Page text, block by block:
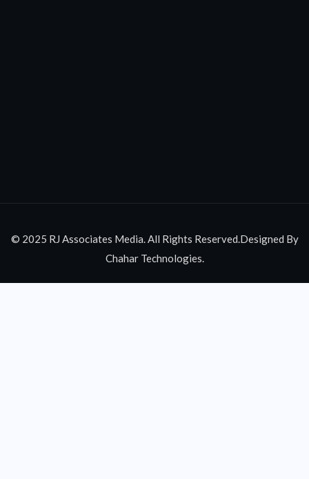
© 2025 RJ Associates Media. All Rights Reserved.Designed By
Chahar Technologies.